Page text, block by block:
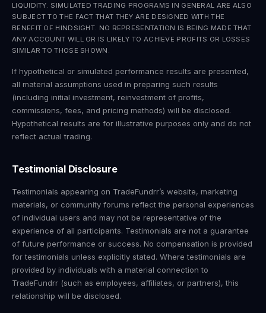
LIQUIDITY. SIMULATED TRADING PROGRAMS IN GENERAL ARE ALSO
SUBJECT TO THE FACT THAT THEY ARE DESIGNED WITH THE
BENEFIT OF HINDSIGHT. NO REPRESENTATION IS BEING MADE THAT
ANY ACCOUNT WILL OR IS LIKELY TO ACHIEVE PROFITS OR LOSSES
SIMILAR TO THOSE SHOWN.
If hypothetical or simulated performance results are presented,
all material assumptions used in preparing such results
(including initial investment, reinvestment of profits,
commissions, fees, and pricing methods) will be disclosed.
Hypothetical results are for illustrative purposes only and do not
reflect actual trading.
Testimonial Disclosure
Testimonials appearing on TradeFundrr’s website, marketing
materials, or community forums reflect the personal experiences
of individual users and may not be representative of the
experience of all participants. Testimonials are not a guarantee
of future performance or success. No compensation is provided
for testimonials unless explicitly stated. Where testimonials are
provided by individuals with a material connection to
TradeFundrr (such as employees, affiliates, or partners), this
relationship will be disclosed.